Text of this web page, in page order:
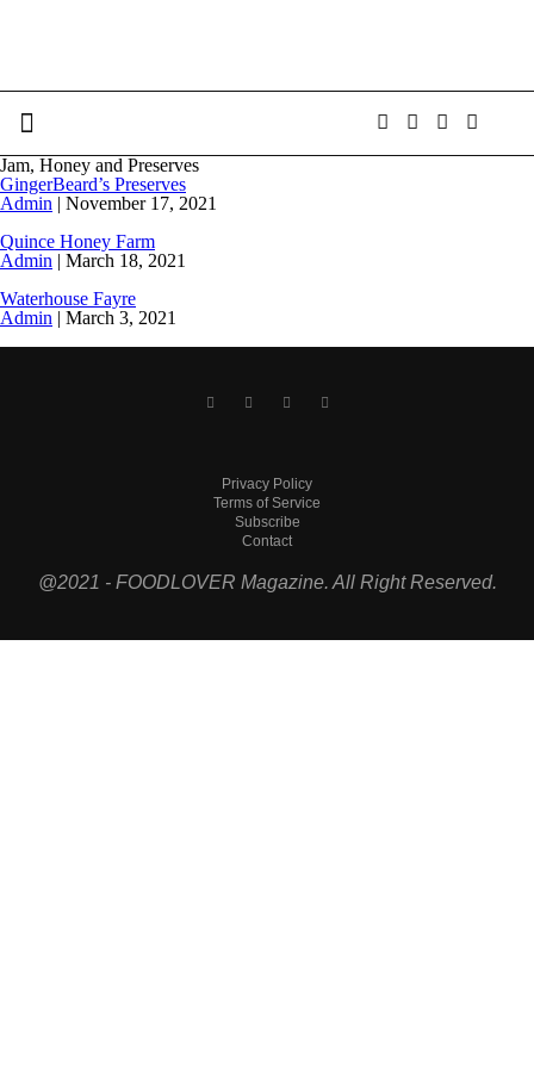
Jam, Honey and Preserves
GingerBeard’s Preserves
Admin | November 17, 2021
Quince Honey Farm
Admin | March 18, 2021
Waterhouse Fayre
Admin | March 3, 2021
Privacy Policy
Terms of Service
Subscribe
Contact
@2021 - FOODLOVER Magazine. All Right Reserved.